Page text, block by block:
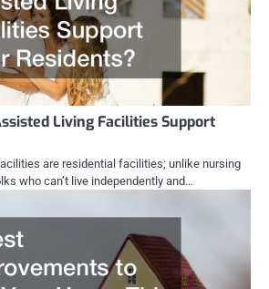
Living Facilities Support
are residential facilities; unlike nursing
who can’t live independently and…